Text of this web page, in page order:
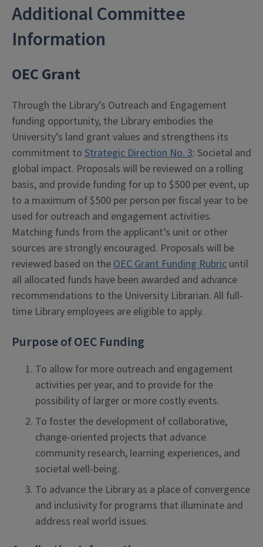
Additional Committee
Information
OEC Grant
Through the Library’s Outreach and Engagement
funding opportunity, the Library embodies the
University’s land grant values and strengthens its
commitment to Strategic Direction No. 3: Societal and
global impact. Proposals will be reviewed on a rolling
basis, and provide funding for up to $500 per event, up
to a maximum of $500 per person per fiscal year to be
used for outreach and engagement activities.
Matching funds from the applicant’s unit or other
sources are strongly encouraged. Proposals will be
reviewed based on theOEC Grant Funding Rubric until
all allocated funds have been awarded and advance
recommendations to the University Librarian. All full-
time Library employees are eligible to apply.
Purpose of OEC Funding
To allow for more outreach and engagement
activities per year, and to provide for the
possibility of larger or more costly events.
To foster the development of collaborative,
change-oriented projects that advance
community research, learning experiences, and
societal well-being.
To advance the Library as a place of convergence
and inclusivity for programs that illuminate and
address real world issues.